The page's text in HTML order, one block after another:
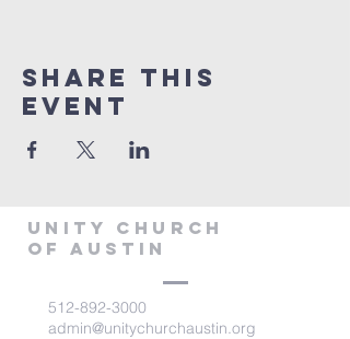
Share This
Event
Unity Church
of Austin
512-892-3000
admin@unitychurchaustin.org